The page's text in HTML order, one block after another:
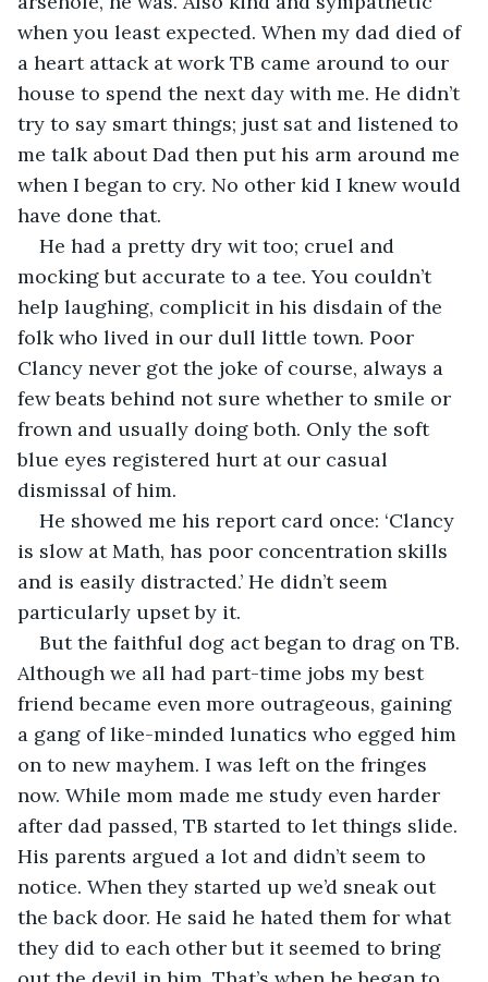
when you least expected. When my dad died of
a heart attack at work TB came around to our
house to spend the next day with me. He didn’t
try to say smart things; just sat and listened to
me talk about Dad then put his arm around me
when I began to cry. No other kid I knew would
have done that.
He had a pretty dry wit too; cruel and
mocking but accurate to a tee. You couldn’t
help laughing, complicit in his disdain of the
folk who lived in our dull little town. Poor
Clancy never got the joke of course, always a
few beats behind not sure whether to smile or
frown and usually doing both. Only the soft
blue eyes registered hurt at our casual
dismissal of him.
He showed me his report card once: ‘Clancy
is slow at Math, has poor concentration skills
and is easily distracted.’ He didn’t seem
particularly upset by it.
But the faithful dog act began to drag on TB.
Although we all had part-time jobs my best
friend became even more outrageous, gaining
a gang of like-minded lunatics who egged him
on to new mayhem. I was left on the fringes
now. While mom made me study even harder
after dad passed, TB started to let things slide.
His parents argued a lot and didn’t seem to
notice. When they started up we’d sneak out
the back door. He said he hated them for what
they did to each other but it seemed to bring